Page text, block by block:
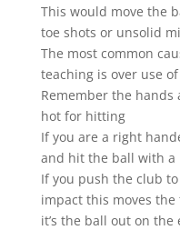
This would move the
toe shots or unsolid
The most common
teaching is over use
Remember the
hot for hitting
If you are a right
and hit the ball with
If you push the club
impact this moves
it’s the ball out on